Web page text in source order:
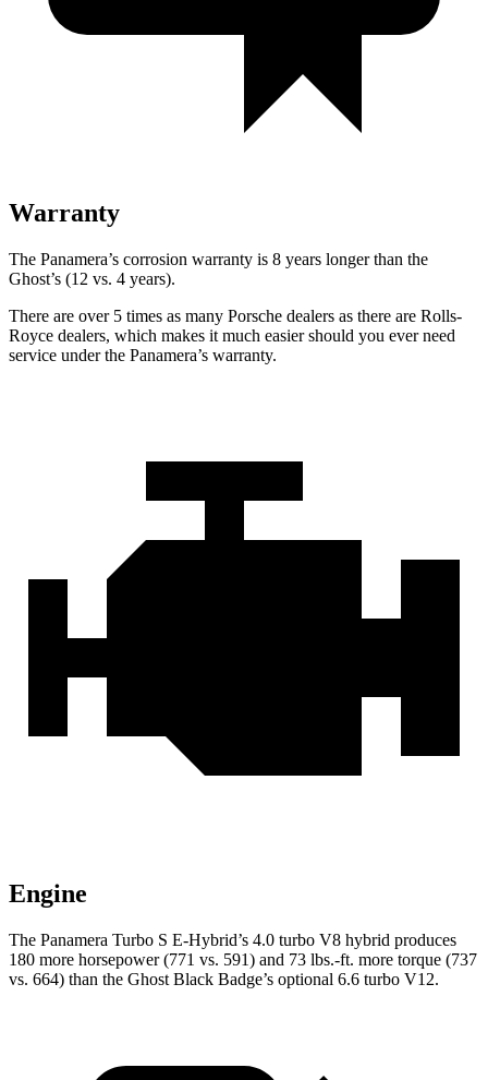
Warranty
The Panamera’s corrosion warranty is 8 years longer than the
Ghost’s (12 vs. 4 years).
There are over 5 times as many Porsche dealers as there are Rolls-
Royce dealers, which makes it much easier should you ever need
service under the Panamera’s warranty.
Engine
The Panamera Turbo S E-Hybrid’s 4.0 turbo V8 hybrid produces
180 more horsepower (771 vs. 591) and 73 lbs.-ft. more torque (737
vs. 664) than the Ghost Black Badge’s optional 6.6 turbo V12.